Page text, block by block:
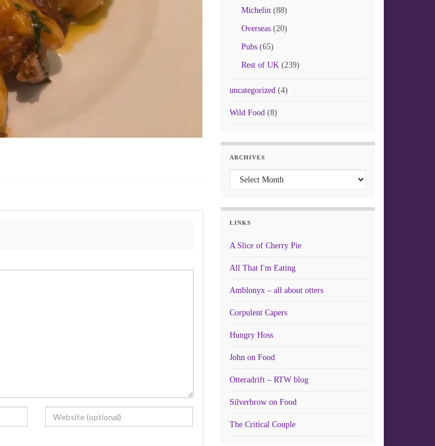
Michelin(88)
Overseas(20)
Pubs(65)
Rest of UK(239)
uncategorized(4)
Wild Food(8)
ARCHIVES
Archives
LINKS
A Slice of Cherry Pie
All That I'm Eating
Amblonyx – all about otters
Corpulent Capers
Hungry Hoss
John on Food
Otteradrift – RTW blog
Silverbrow on Food
The Critical Couple